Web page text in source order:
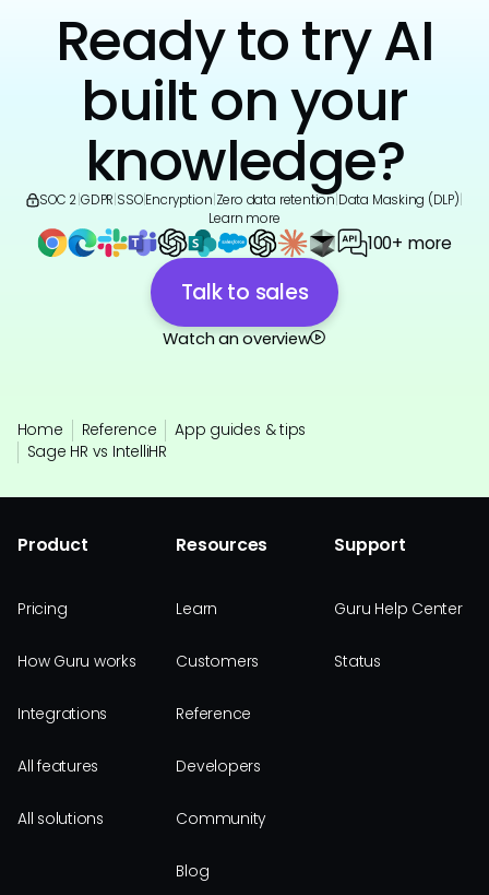
Ready to try AI
built on your
knowledge?
SOC 2 GDPR SSO|Encryption Zero data retention Data Masking (DLP)
Learn more
100+ more
Talk to sales
Watch an overview
Home Reference
App guides & tips
Sage HR vs IntelliHR
Product
Pricing
How Guru works
Integrations
All features
All solutions
Resources
Learn
Customers
Reference
Developers
Community
Blog
Support
Guru Help Center
Status